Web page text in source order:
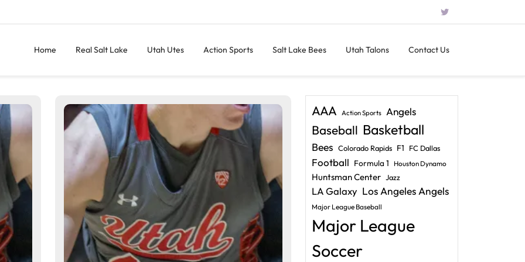
Home Real Salt Lake Utah Utes Action Sports Salt Lake Bees Utah Talons Contact Us
AAA Action Sports Angels
Baseball Basketball
Bees Colorado Rapids F1 FC Dallas
Football Formula 1 Houston Dynamo
Huntsman Center Jazz
LA Galaxy Los Angeles Angels
Major League Baseball
Major League
Soccer